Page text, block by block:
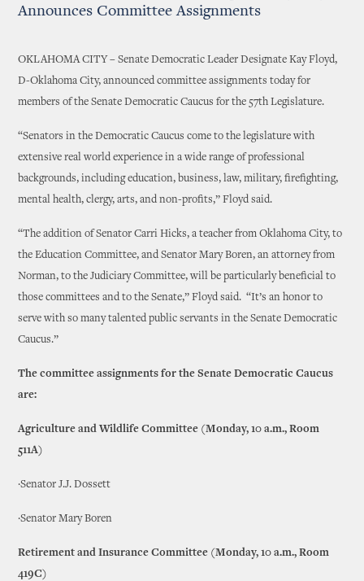
Announces Committee Assignments
OKLAHOMA CITY – Senate Democratic Leader Designate Kay Floyd,
D-Oklahoma City, announced committee assignments today for
members of the Senate Democratic Caucus for the 57th Legislature.
“Senators in the Democratic Caucus come to the legislature with
extensive real world experience in a wide range of professional
backgrounds, including education, business, law, military, firefighting,
mental health, clergy, arts, and non-profits,” Floyd said.
“The addition of Senator Carri Hicks, a teacher from Oklahoma City, to
the Education Committee, and Senator Mary Boren, an attorney from
Norman, to the Judiciary Committee, will be particularly beneficial to
those committees and to the Senate,” Floyd said. “It’s an honor to
serve with so many talented public servants in the Senate Democratic
Caucus.”
The committee assignments for the Senate Democratic Caucus
are:
Agriculture and Wildlife Committee (Monday, 10 a.m., Room
511A)
·Senator J.J. Dossett
·Senator Mary Boren
Retirement and Insurance Committee (Monday, 10 a.m., Room
419C)